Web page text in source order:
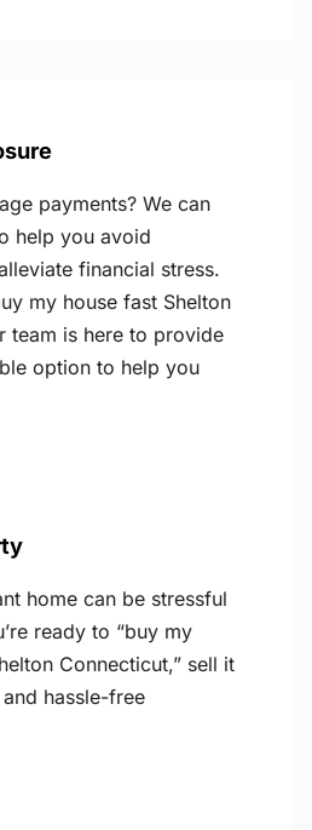
payments? We can
help you avoid
financial stress.
my house fast Shelton
team is here to provide
option to help you
home can be stressful
ready to “buy my
Connecticut,” sell it
hassle-free